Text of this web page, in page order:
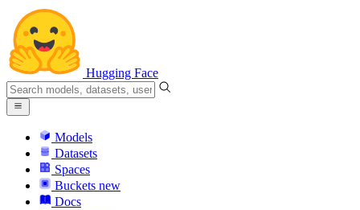
Hugging Face
Models
Datasets
Spaces
Buckets new
Docs